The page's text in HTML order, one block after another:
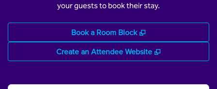
your guests to book their stay.
Book a Room Block ,
Create an Attendee Website
,